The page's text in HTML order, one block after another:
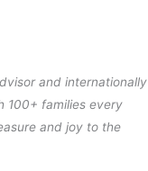
and internationally
100+ families every
and joy to the